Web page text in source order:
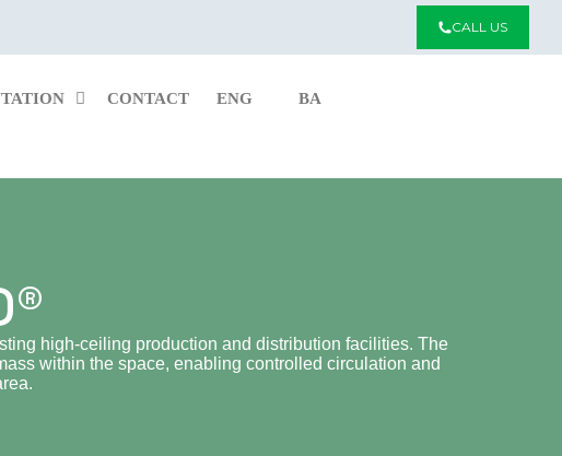
CALL US
CONTACT ENG BA
high-ceiling production and distribution facilities. The
within the space, enabling controlled circulation and